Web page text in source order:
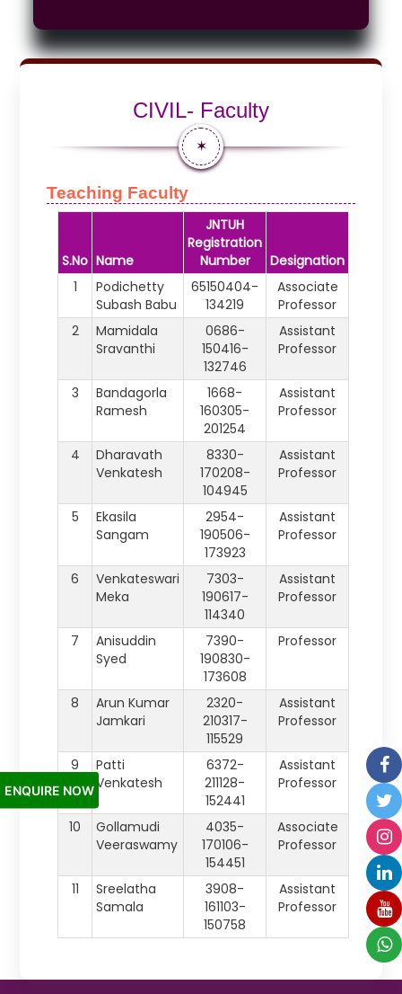
ENQUIRE NOW
CIVIL- Faculty
✶
Teaching Faculty
S.No Name
JNTUH
Registration
Number
Designation
1
Podichetty
Subash Babu
65150404-
134219
Associate
Professor
2
Mamidala
Sravanthi
0686-
150416-
132746
Assistant
Professor
3
Bandagorla
Ramesh
1668-
160305-
201254
Assistant
Professor
4
Dharavath
Venkatesh
8330-
170208-
104945
Assistant
Professor
5
Ekasila
Sangam
2954-
190506-
173923
Assistant
Professor
6
Venkateswari
Meka
7303-
190617-
114340
Assistant
Professor
7
Anisuddin
Syed
7390-
190830-
173608
Professor
8
Arun Kumar
Jamkari
2320-
210317-
115529
Assistant
Professor
9
Patti
Venkatesh
6372-
211128-
152441
Assistant
Professor
10
Gollamudi
Veeraswamy
4035-
170106-
154451
Associate
Professor
11
Sreelatha
Samala
3908-
161103-
150758
Assistant
Professor